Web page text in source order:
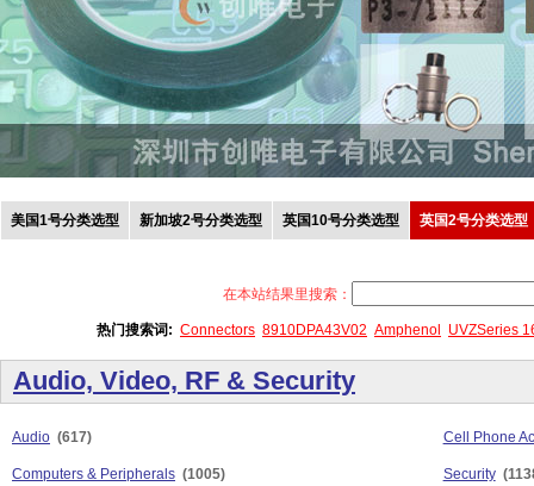
美国1号分类选型 新加坡2号分类选型 英国10号分类选型 英国2号分类选型
在本站结果里搜索：
热门搜索词: Connectors 8910DPA43V02 Amphenol UVZSeries
Audio, Video, RF & Security
Audio (617) Cell Phone
Computers & Peripherals (1005) Security